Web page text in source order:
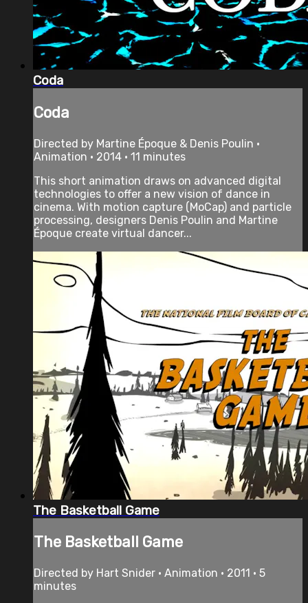
Coda
Coda
Directed by Martine Époque & Denis Poulin •
Animation • 2014 • 11 minutes
This short animation draws on advanced digital
technologies to offer a new vision of dance in
cinema. With motion capture (MoCap) and particle
processing, designers Denis Poulin and Martine
Époque create virtual dancer...
The Basketball Game
The Basketball Game
Directed by Hart Snider • Animation • 2011 • 5
minutes